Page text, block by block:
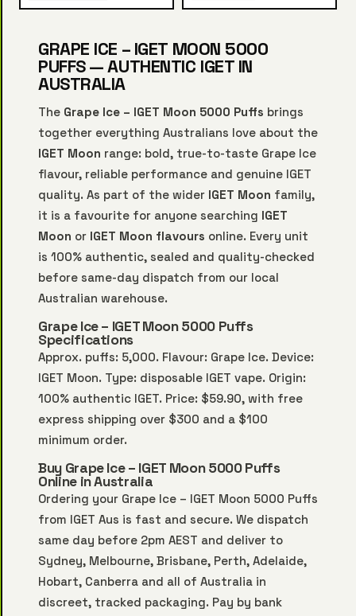
GRAPE ICE – IGET MOON 5000
PUFFS — AUTHENTIC IGET IN
AUSTRALIA
The Grape Ice – IGET Moon 5000 Puffs brings
together everything Australians love about the
IGET Moon range: bold, true-to-taste Grape Ice
flavour, reliable performance and genuine IGET
quality. As part of the wider IGET Moon family,
it is a favourite for anyone searching IGET
Moon or IGET Moon flavours online. Every unit
is 100% authentic, sealed and quality-checked
before same-day dispatch from our local
Australian warehouse.
Grape Ice – IGET Moon 5000 Puffs
Specifications
Approx. puffs: 5,000. Flavour: Grape Ice. Device:
IGET Moon. Type: disposable IGET vape. Origin:
100% authentic IGET. Price: $59.90, with free
express shipping over $300 and a $100
minimum order.
Buy Grape Ice – IGET Moon 5000 Puffs
Online in Australia
Ordering your Grape Ice – IGET Moon 5000 Puffs
from IGET Aus is fast and secure. We dispatch
same day before 2pm AEST and deliver to
Sydney, Melbourne, Brisbane, Perth, Adelaide,
Hobart, Canberra and all of Australia in
discreet, tracked packaging. Pay by bank